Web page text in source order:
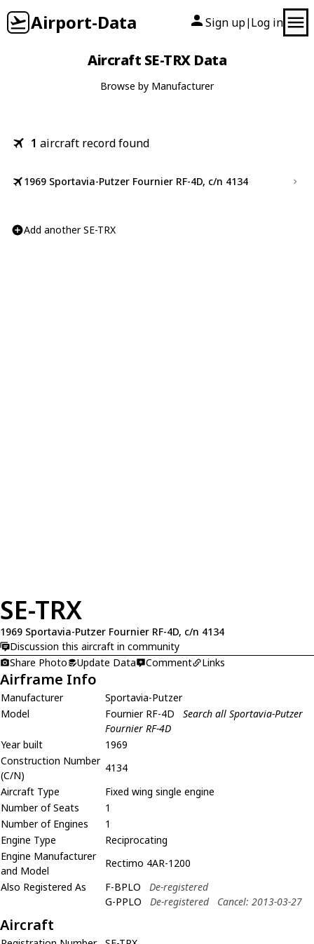
Airport-Data Sign up| Log in
Aircraft SE-TRX Data
Browse by Manufacturer
1 aircraft record found
1969 Sportavia-Putzer Fournier RF-4D, c/n 4134
Add another SE-TRX
SE-TRX
1969 Sportavia-Putzer Fournier RF-4D, c/n 4134
Discussion this aircraft in community
Share Photo
Update Data Comment Links
Airframe Info
Manufacturer
Sportavia-Putzer
Model
Fournier RF-4D
Search all Sportavia-Putzer
Fournier RF-4D
Year built
1969
Construction Number
(C/N)
4134
Aircraft Type
Fixed wing single engine
Number of Seats
1
Number of Engines
1
Engine Type
Reciprocating
Engine Manufacturer
and Model
Rectimo 4AR-1200
Also Registered As
F-BPLO
De-registered
G-PPLO
De-registered Cancel: 2013-03-27
Aircraft